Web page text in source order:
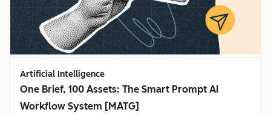
Artificial Intelligence
One Brief, 100 Assets: The Smart Prompt AI
Workflow System [MATG]